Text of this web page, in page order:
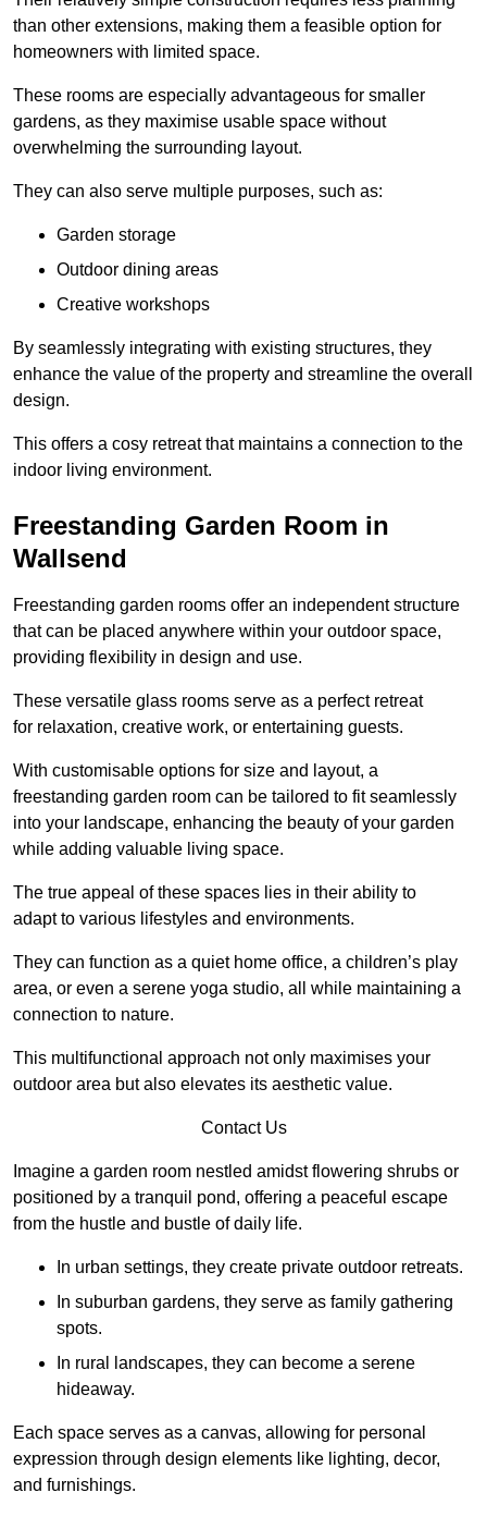
than other extensions, making them a feasible option for
homeowners with limited space.
These rooms are especially advantageous for smaller
gardens, as they maximise usable space without
overwhelming the surrounding layout.
They can also serve multiple purposes, such as:
Garden storage
Outdoor dining areas
Creative workshops
By seamlessly integrating with existing structures, they
enhance the value of the property and streamline the overall
design.
This offers a cosy retreat that maintains a connection to the
indoor living environment.
Freestanding Garden Room in
Wallsend
Freestanding garden rooms offer an independent structure
that can be placed anywhere within your outdoor space,
providing flexibility in design and use.
These versatile glass rooms serve as a perfect retreat
for relaxation, creative work, or entertaining guests.
With customisable options for size and layout, a
freestanding garden room can be tailored to fit seamlessly
into your landscape, enhancing the beauty of your garden
while adding valuable living space.
The true appeal of these spaces lies in their ability to
adapt to various lifestyles and environments.
They can function as a quiet home office, a children’s play
area, or even a serene yoga studio, all while maintaining a
connection to nature.
This multifunctional approach not only maximises your
outdoor area but also elevates its aesthetic value.
Contact Us
Imagine a garden room nestled amidst flowering shrubs or
positioned by a tranquil pond, offering a peaceful escape
from the hustle and bustle of daily life.
In urban settings, they create private outdoor retreats.
In suburban gardens, they serve as family gathering
spots.
In rural landscapes, they can become a serene
hideaway.
Each space serves as a canvas, allowing for personal
expression through design elements like lighting, decor,
and furnishings.